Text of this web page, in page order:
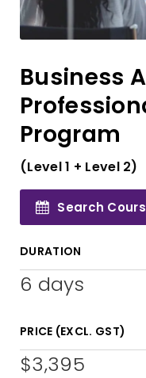
Business
Program
(Level 1 + Level 2)
Search
DURATION
6 days
PRICE (EXCL. GST)
$3,395